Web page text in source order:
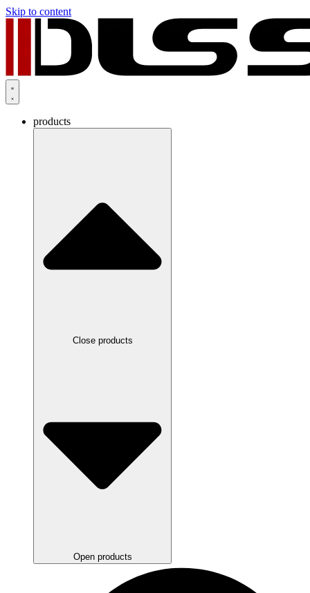
Skip to content
products
Close products
Open products